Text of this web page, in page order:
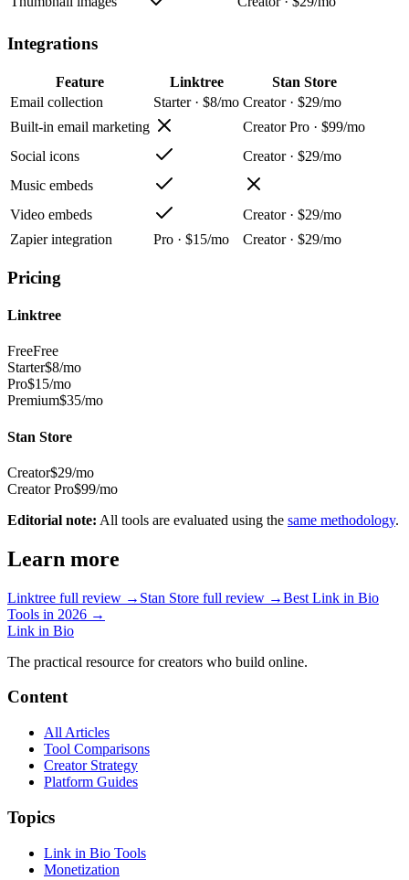
Integrations
Feature Linktree
Stan Store
Email collection
Starter · $8/mo Creator · $29/mo
Built-in email marketing
Creator Pro · $99/mo
Social icons
Creator · $29/mo
Music embeds
Video embeds
Creator · $29/mo
Zapier integration
Pro · $15/mo Creator · $29/mo
Pricing
Linktree
FreeFree
Starter$8/mo
Pro$15/mo
Premium$35/mo
Stan Store
Creator$29/mo
Creator Pro$99/mo
Editorial note: All tools are evaluated using the same methodology.
Learn more
Linktree full review → Stan Store full review →Best Link in Bio
Tools in 2026 →
Link in Bio
The practical resource for creators who build online.
Content
All Articles
Tool Comparisons
Creator Strategy
Platform Guides
Topics
Link in Bio Tools
Monetization